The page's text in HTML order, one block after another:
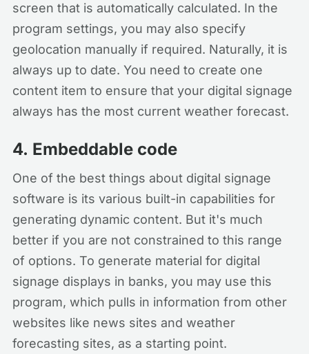
screen that is automatically calculated. In the
program settings, you may also specify
geolocation manually if required. Naturally, it is
always up to date. You need to create one
content item to ensure that your digital signage
always has the most current weather forecast.
4. Embeddable code
One of the best things about digital signage
software is its various built-in capabilities for
generating dynamic content. But it's much
better if you are not constrained to this range
of options. To generate material for digital
signage displays in banks, you may use this
program, which pulls in information from other
websites like news sites and weather
forecasting sites, as a starting point.